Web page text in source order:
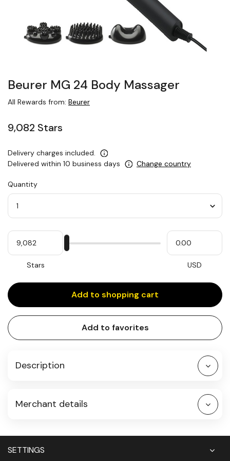
Beurer MG 24 Body Massager
All Rewards from: Beurer
9,082 Stars
Delivery charges included.
Delivered within 10 business days
Change country
Quantity
My
Stars
Stars
My
cash
USD
input
Add to shopping cart
Add to favorites
Description
Merchant details
SETTINGS